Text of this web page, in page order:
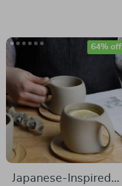
Japanese-Inspired
64% off